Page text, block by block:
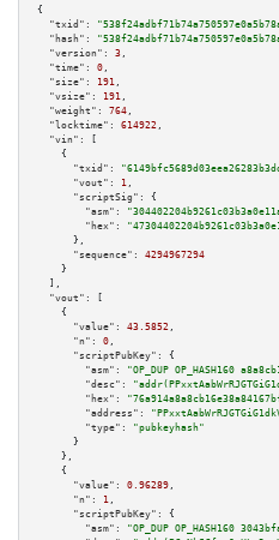
{
"txid":
"hash":
"version":
3 ,
"time":
0 ,
"size":
191 ,
"vsize":
191 ,
"weight":
764 ,
"locktime":
614922 ,
"vin":
[
    {
"txid":
"vout":
1 ,
"scriptSig":
{
"asm":
"hex":
      },
"sequence":
4294967294
    }
  ],
"vout":
[
    {
"value":
43.5852 ,
"n":
0 ,
"scriptPubKey":
{
"asm":
"OP_DUP OP_HASH160
"desc":
"hex":
"address":
"type":
"pubkeyhash"
      }
    },
    {
"value":
0.96289 ,
"n":
1 ,
"scriptPubKey":
{
"asm":
"OP_DUP OP_HASH160